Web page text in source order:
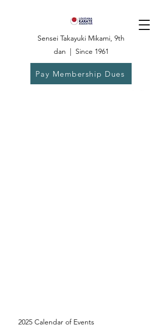
Sensei Takayuki Mikami, 9th
dan | Since 1961
Pay Membership Dues
2025 Calendar of Events